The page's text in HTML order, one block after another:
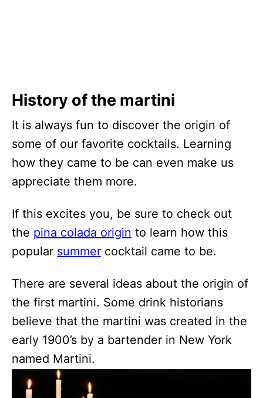
History of the martini
It is always fun to discover the origin of
some of our favorite cocktails. Learning
how they came to be can even make us
appreciate them more.
If this excites you, be sure to check out
the pina colada origin to learn how this
popular summer cocktail came to be.
There are several ideas about the origin of
the first martini. Some drink historians
believe that the martini was created in the
early 1900’s by a bartender in New York
named Martini.